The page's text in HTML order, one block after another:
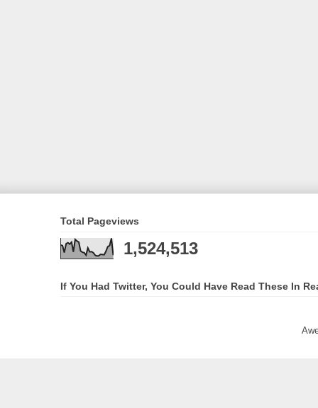
Total Pageviews
1,524,513
If You Had Twitter, You Could Have Read These In